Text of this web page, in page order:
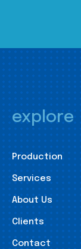
explore
Production
Services
About Us
Clients
Contact